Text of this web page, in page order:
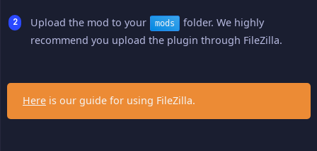
Upload the mod to your mods
folder. We highly
recommend you upload the plugin through FileZilla.
Here is our guide for using FileZilla.